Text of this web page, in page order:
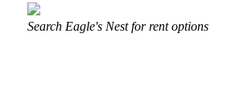
Search Eagle's Nest for rent options